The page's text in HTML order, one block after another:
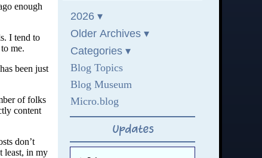
enough
I tend to
me.
been just
of folks
content
don’t
least, in my